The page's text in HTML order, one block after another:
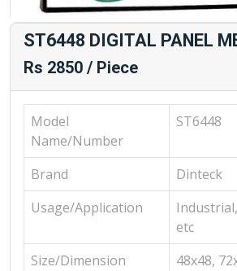
ST6448 DIGITAL PANEL
Rs 2850 / Piece
Model
Name/Number
ST6448
Brand
Dinteck
Usage/Application
etc
Size/Dimension
48x48,